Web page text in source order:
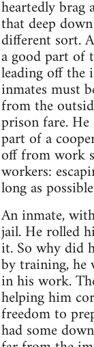
heartedly brag
that deep
different sort.
a good part of
leading off the
inmates must
from the
prison fare.
part of a
off from work
workers:
long as
An inmate,
jail. He rolled
it. So why did
by training, he
in his work.
helping him
freedom to
had some